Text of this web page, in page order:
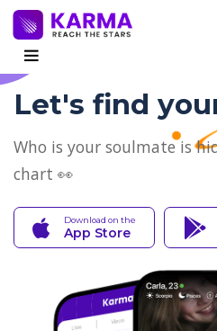
Let's find
Who is your soulmate is
chart 👀
Download on the
App Store